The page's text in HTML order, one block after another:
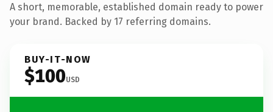
A short, memorable, established domain ready to power
your brand. Backed by 17 referring domains.
BUY-IT-NOW
$100USD